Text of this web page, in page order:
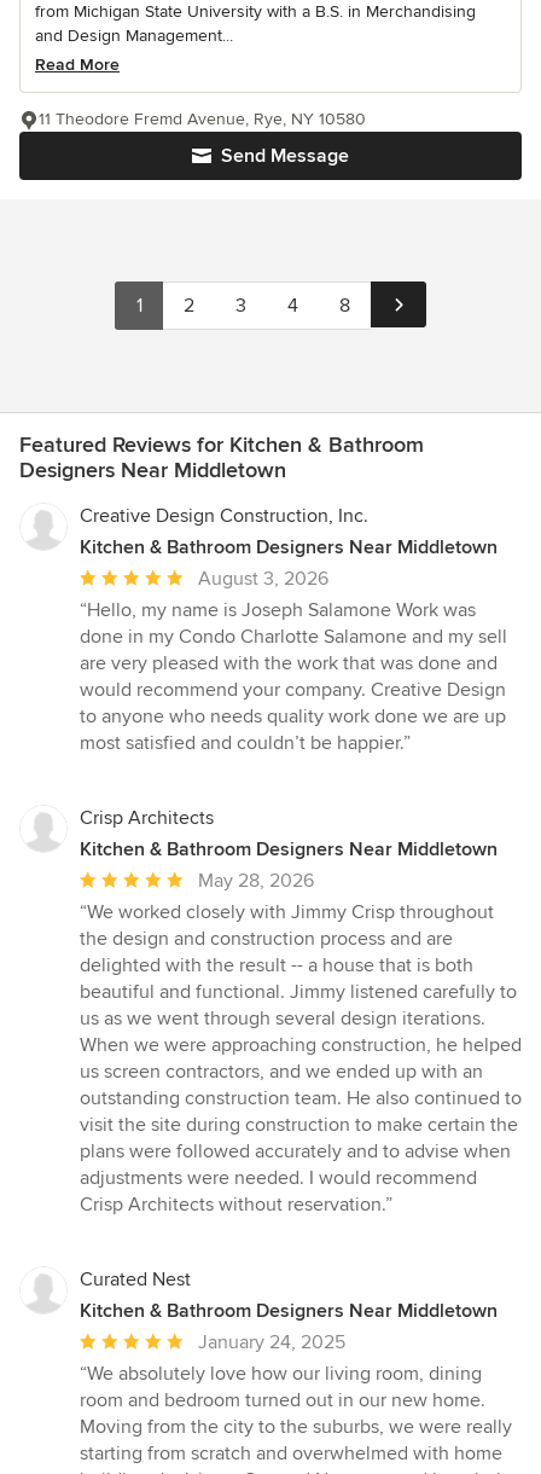
from Michigan State University with a B.S. in Merchandising
and Design Management...
Read More
Send Message
11 Theodore Fremd Avenue, Rye, NY 10580
1 2 3 4 8
Featured Reviews for Kitchen & Bathroom
Designers Near Middletown
Creative Design Construction, Inc.
Kitchen & Bathroom Designers Near Middletown
Average
rating:
5
out
of
5
stars
August 3, 2026
“Hello, my name is Joseph Salamone Work was
done in my Condo Charlotte Salamone and my sell
are very pleased with the work that was done and
would recommend your company. Creative Design
to anyone who needs quality work done we are up
most satisfied and couldn’t be happier.”
Crisp Architects
Kitchen & Bathroom Designers Near Middletown
Average
rating:
5
out
of
5
stars
May 28, 2026
“We worked closely with Jimmy Crisp throughout
the design and construction process and are
delighted with the result -- a house that is both
beautiful and functional. Jimmy listened carefully to
us as we went through several design iterations.
When we were approaching construction, he helped
us screen contractors, and we ended up with an
outstanding construction team. He also continued to
visit the site during construction to make certain the
plans were followed accurately and to advise when
adjustments were needed. I would recommend
Crisp Architects without reservation.”
Curated Nest
Kitchen & Bathroom Designers Near Middletown
Average
rating:
5
out
of
January 24, 2025
“We absolutely love how our living room, dining
room and bedroom turned out in our new home.
Moving from the city to the suburbs, we were really
starting from scratch and overwhelmed with home